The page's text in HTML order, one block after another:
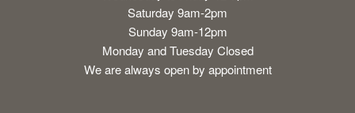
Saturday 9am-2pm
Sunday 9am-12pm
Monday and Tuesday Closed
We are always open by appointment